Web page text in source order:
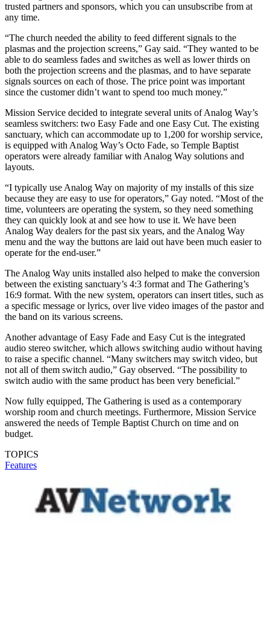
trusted partners and sponsors, which you can unsubscribe from at
any time.
“The church needed the ability to feed different signals to the
plasmas and the projection screens,” Gay said. “They wanted to be
able to do seamless fades and switches as well as lower thirds on
both the projection screens and the plasmas, and to have separate
signals sources on each of those. The price point was important
since the customer didn’t want to spend too much money.”
Mission Service decided to integrate several units of Analog Way’s
seamless switchers: two Easy Fade and one Easy Cut. The existing
sanctuary, which can accommodate up to 1,200 for worship service,
is equipped with Analog Way’s Octo Fade, so Temple Baptist
operators were already familiar with Analog Way solutions and
layouts.
“I typically use Analog Way on majority of my installs of this size
because they are easy to use for operators,” Gay noted. “Most of the
time, volunteers are operating the system, so they need something
they can quickly look at and see how to use it. We have been
Analog Way dealers for the past six years, and the Analog Way
menu and the way the buttons are laid out have been much easier to
operate for the end-user.”
The Analog Way units installed also helped to make the conversion
between the existing sanctuary’s 4:3 format and The Gathering’s
16:9 format. With the new system, operators can insert titles, such as
a specific message or lyrics, over live video images of the pastor and
the band on its various screens.
Another advantage of Easy Fade and Easy Cut is the integrated
audio stereo switcher, which allows switching audio without having
to raise a specific channel. “Many switchers may switch video, but
not all of them switch audio,” Gay observed. “The possibility to
switch audio with the same product has been very beneficial.”
Now fully equipped, The Gathering is used as a contemporary
worship room and church meetings. Furthermore, Mission Service
answered the needs of Temple Baptist Church on time and on
budget.
TOPICS
Features